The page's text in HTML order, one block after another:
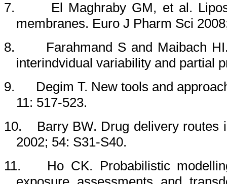
7.
El Maghraby GM, et al.
membranes. Euro J Pharm Sci
8.
Farahmand S and Maibach
interindvidual variability and partial
9.
Degim T. New tools and
11: 517-523.
10.
Barry BW. Drug delivery
2002; 54: S31-S40.
11.
Ho CK. Probabilistic